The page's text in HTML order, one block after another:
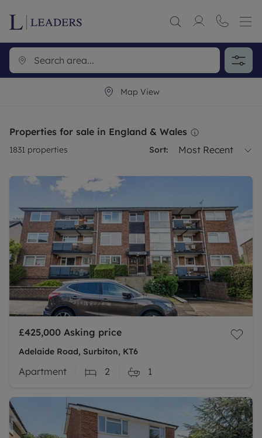
Map View
Properties for sale in England & Wales
1831 properties Sort: Most Recent
£425,000 Asking price
Adelaide Road, Surbiton, KT6
Apartment 2 1